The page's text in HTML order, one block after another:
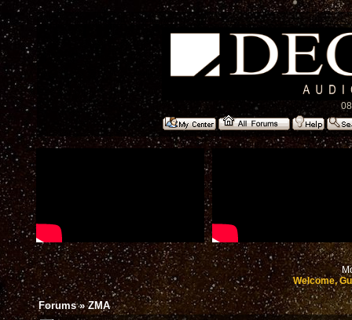
Welcome,
Forums»ZMA